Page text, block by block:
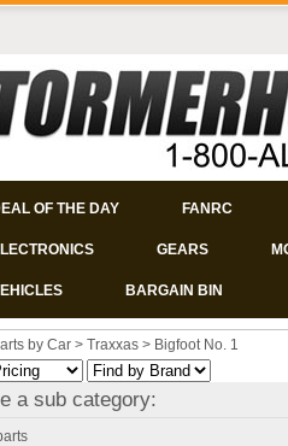
OF THE DAY FANRC
GEARS
BARGAIN BIN
by Car > Traxxas > Bigfoot No. 1
a sub category: